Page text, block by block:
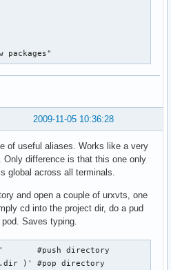
packages"
2009-11-05 10:36:28
of useful aliases. Works like a very
Only difference is that this one only
global across all terminals.
and open a couple of urxvts, one
cd into the project dir, do a pud
Saves typing.
#push directory
)' #pop directory